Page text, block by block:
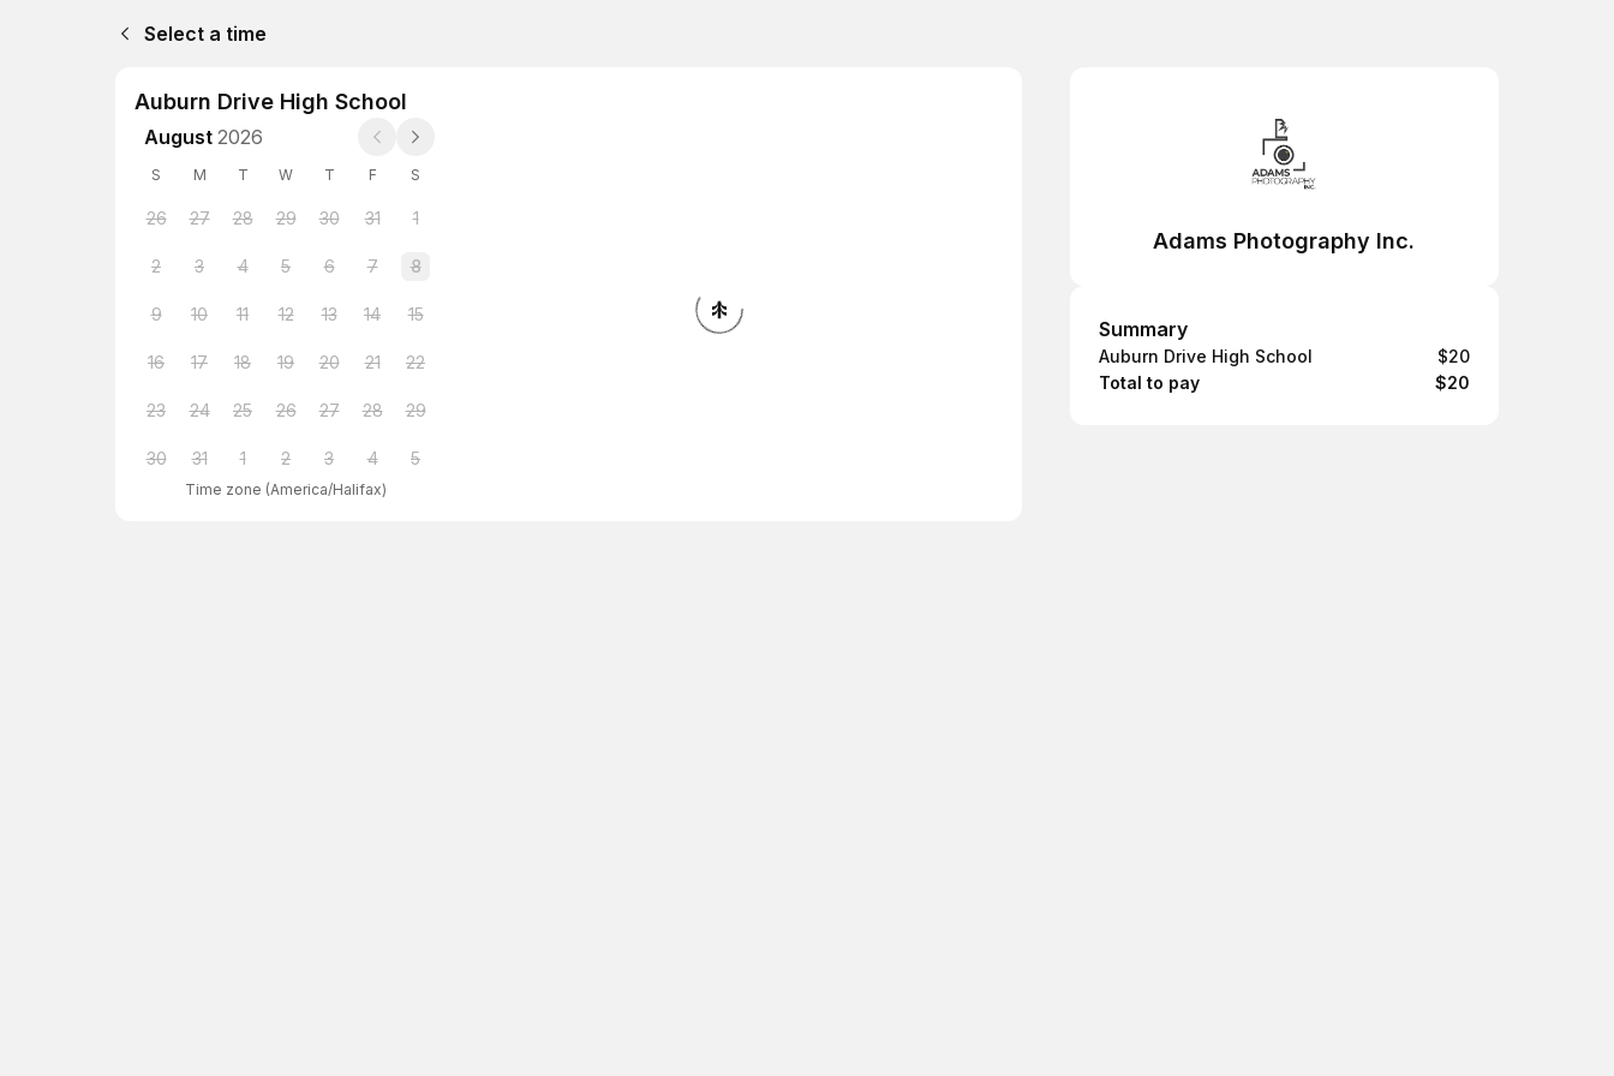
Select a time
Auburn Drive High School
August 2026
S M T W T F S
26 27 28 29 30 31 1
2 3 4 5 6 7 8
9 10 11 12 13 14 15
16 17 18 19 20 21 22
23 24 25 26 27 28 29
30 31 1 2 3 4 5
Time zone (America/Halifax)
Adams Photography Inc.
Summary
Summary
Auburn Drive High School
$20
Total to pay
$20